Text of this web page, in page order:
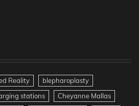
Reality
blepharoplasty
stations
Cheyanne Mallas